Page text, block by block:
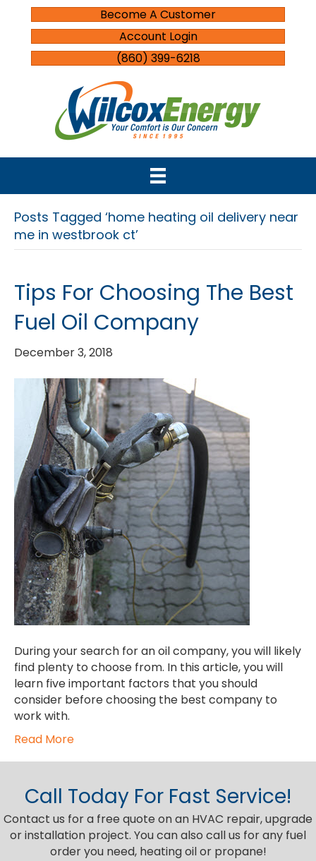
Become A Customer
Account Login
(860) 399-6218
Posts Tagged ‘home heating oil delivery near
me in westbrook ct’
Tips For Choosing The Best
Fuel Oil Company
December 3, 2018
During your search for an oil company, you will likely
find plenty to choose from. In this article, you will
learn five important factors that you should
consider before choosing the best company to
work with.
Read More
Call Today For Fast Service!
Contact us for a free quote on an HVAC repair, upgrade
or installation project. You can also call us for any fuel
order you need, heating oil or propane!